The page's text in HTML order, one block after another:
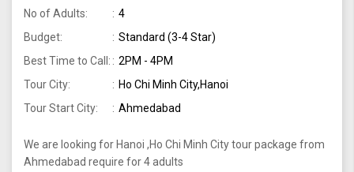
No of Adults:
4
Budget:
Standard (3-4 Star)
Best Time to Call:
2PM - 4PM
Tour City:
Ho Chi Minh City,Hanoi
Tour Start City:
Ahmedabad
We are looking for Hanoi ,Ho Chi Minh City tour package from
Ahmedabad require for 4 adults